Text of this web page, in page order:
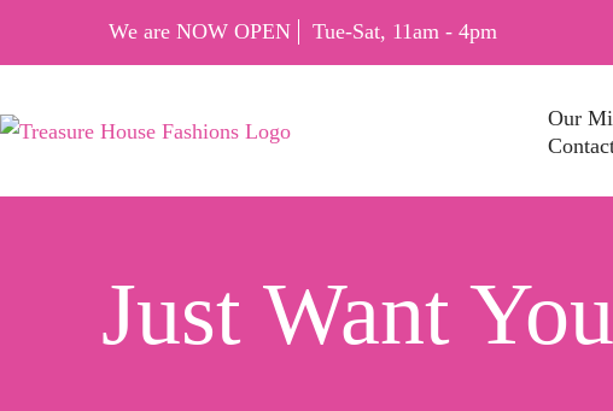
We are NOW OPEN Tue-Sat, 11am - 4pm
Our
Just Want